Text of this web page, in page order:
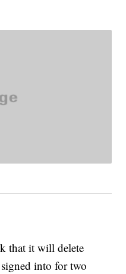
that it will delete
into for two